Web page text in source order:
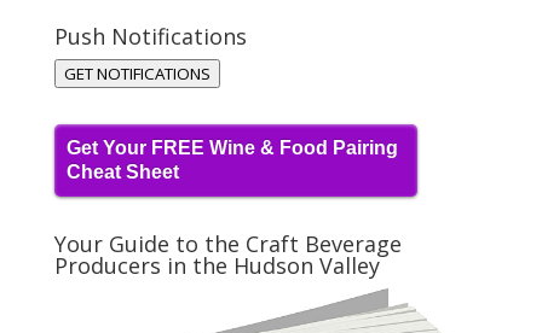
Push Notifications
GET NOTIFICATIONS
Get Your FREE Wine & Food Pairing
Cheat Sheet
Your Guide to the Craft Beverage
Producers in the Hudson Valley